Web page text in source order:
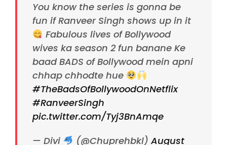
You know the series is gonna be
fun if Ranveer Singh shows up in it
Fabulous lives of Bollywood
wives ka season 2 fun banane Ke
baad BADS of Bollywood mein apni
chhap chhodte hue
#TheBadsOfBollywoodOnNetflix
#RanveerSingh
pic.twitter.com/Tyj3BnAmqe
— Divi
(@Chuprehbkl) August